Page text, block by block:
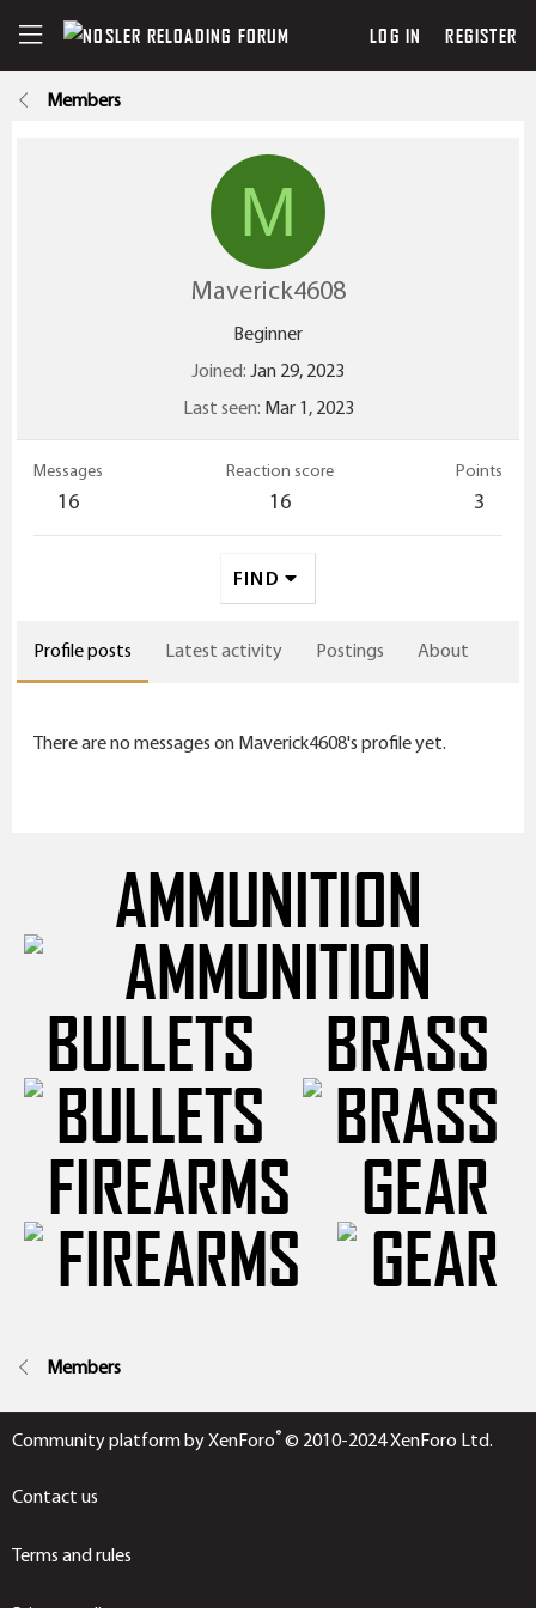
LOG IN REGISTER
Members
M
Maverick4608
Beginner
Joined Jan 29, 2023
Last seen Mar 1, 2023
Messages
16
Reaction score
16
Points
3
FIND
Profile posts Latest activity Postings About
There are no messages on Maverick4608's profile yet.
AMMUNITION
BULLETS
BRASS
FIREARMS
GEAR
Members
Community platform by XenForo® © 2010-2024 XenForo Ltd.
Contact us
Terms and rules